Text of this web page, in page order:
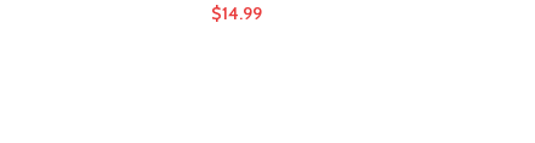
$14.99